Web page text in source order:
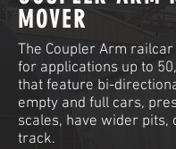
MOVER
The Coupler Arm
for applications up to
that feature bi-
empty and full cars,
scales, have wider pits,
track.